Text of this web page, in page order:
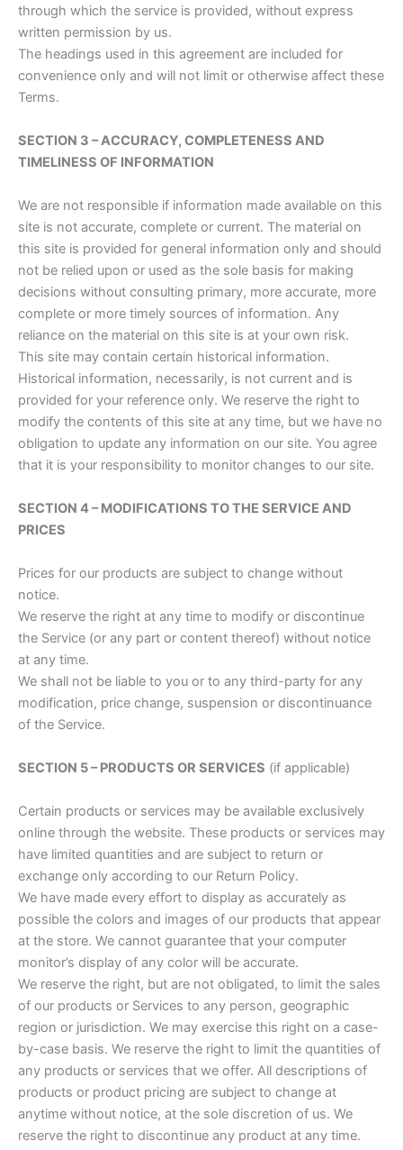
through which the service is provided, without express
written permission by us.
The headings used in this agreement are included for
convenience only and will not limit or otherwise affect these
Terms.
SECTION 3 – ACCURACY, COMPLETENESS AND
TIMELINESS OF INFORMATION
We are not responsible if information made available on this
site is not accurate, complete or current. The material on
this site is provided for general information only and should
not be relied upon or used as the sole basis for making
decisions without consulting primary, more accurate, more
complete or more timely sources of information. Any
reliance on the material on this site is at your own risk.
This site may contain certain historical information.
Historical information, necessarily, is not current and is
provided for your reference only. We reserve the right to
modify the contents of this site at any time, but we have no
obligation to update any information on our site. You agree
that it is your responsibility to monitor changes to our site.
SECTION 4 – MODIFICATIONS TO THE SERVICE AND
PRICES
Prices for our products are subject to change without
notice.
We reserve the right at any time to modify or discontinue
the Service (or any part or content thereof) without notice
at any time.
We shall not be liable to you or to any third-party for any
modification, price change, suspension or discontinuance
of the Service.
SECTION 5 – PRODUCTS OR SERVICES (if applicable)
Certain products or services may be available exclusively
online through the website. These products or services may
have limited quantities and are subject to return or
exchange only according to our Return Policy.
We have made every effort to display as accurately as
possible the colors and images of our products that appear
at the store. We cannot guarantee that your computer
monitor’s display of any color will be accurate.
We reserve the right, but are not obligated, to limit the sales
of our products or Services to any person, geographic
region or jurisdiction. We may exercise this right on a case-
by-case basis. We reserve the right to limit the quantities of
any products or services that we offer. All descriptions of
products or product pricing are subject to change at
anytime without notice, at the sole discretion of us. We
reserve the right to discontinue any product at any time.